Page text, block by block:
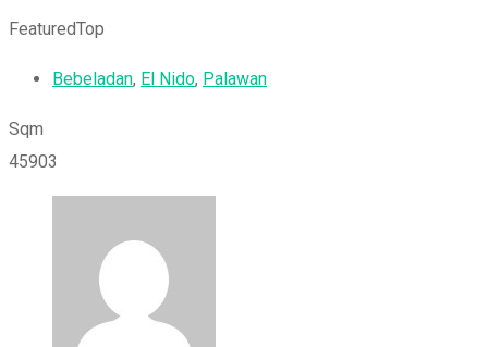
FeaturedTop
Bebeladan, El Nido, Palawan
Sqm
45903